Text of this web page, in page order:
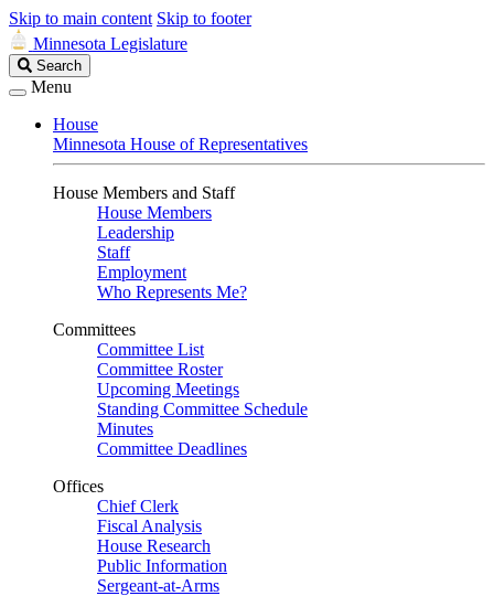
Skip to main content Skip to footer
Minnesota Legislature
Search
Legislature
Search
Menu
House
Minnesota House of Representatives
House Members and Staff
House Members
Leadership
Staff
Employment
Who Represents Me?
Committees
Committee List
Committee Roster
Upcoming Meetings
Standing Committee Schedule
Minutes
Committee Deadlines
Offices
Chief Clerk
Fiscal Analysis
House Research
Public Information
Sergeant-at-Arms